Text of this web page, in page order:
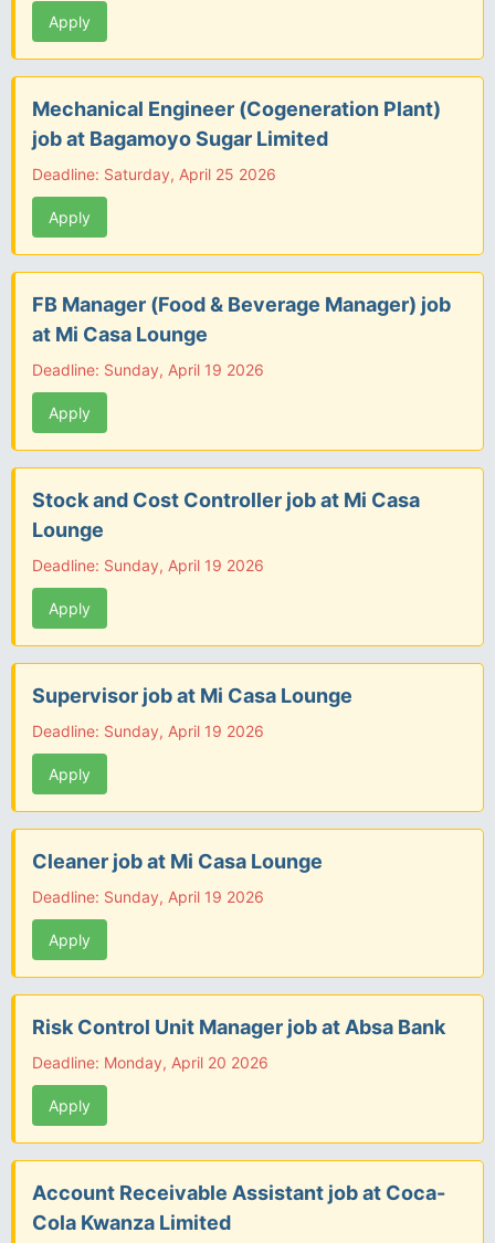
Apply
Mechanical Engineer (Cogeneration Plant)
job at Bagamoyo Sugar Limited
Deadline: Saturday, April 25 2026
Apply
FB Manager (Food & Beverage Manager) job
at Mi Casa Lounge
Deadline: Sunday, April 19 2026
Apply
Stock and Cost Controller job at Mi Casa
Lounge
Deadline: Sunday, April 19 2026
Apply
Supervisor job at Mi Casa Lounge
Deadline: Sunday, April 19 2026
Apply
Cleaner job at Mi Casa Lounge
Deadline: Sunday, April 19 2026
Apply
Risk Control Unit Manager job at Absa Bank
Deadline: Monday, April 20 2026
Apply
Account Receivable Assistant job at Coca-
Cola Kwanza Limited